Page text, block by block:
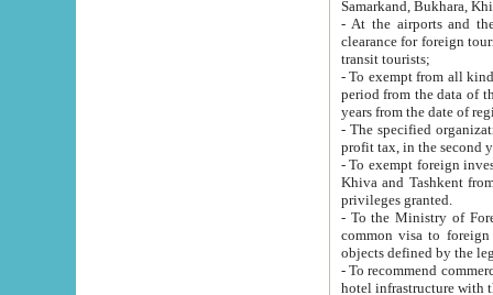
Samarkand, Bukhara,
- At the airports and the
clearance for foreign tourists, which corresponds
transit tourists;
- To exempt from all kinds of taxes
period from the data of their establishment till the date of
years from the date
- The specified organizations
- To exempt foreign investors
Khiva and Tashkent from the payment of
privileges granted.
- To the Ministry of Foreign
common visa to foreign tourists, which is
- To recommend commercial banks